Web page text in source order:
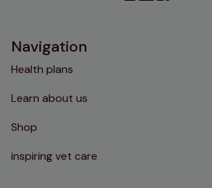
Navigation
Health plans
Learn about us
Shop
inspiring vet care